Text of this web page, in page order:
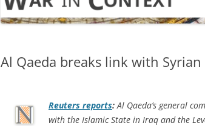
Al Qaeda breaks link with
Reuters reports: Al Qaeda’s general
with the Islamic State in Iraq and the